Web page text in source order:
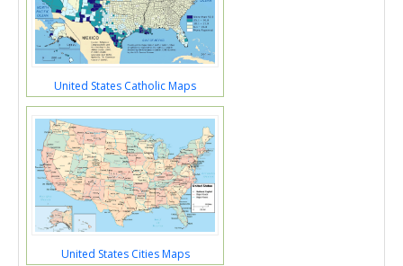
United States Catholic Maps
United States Cities Maps